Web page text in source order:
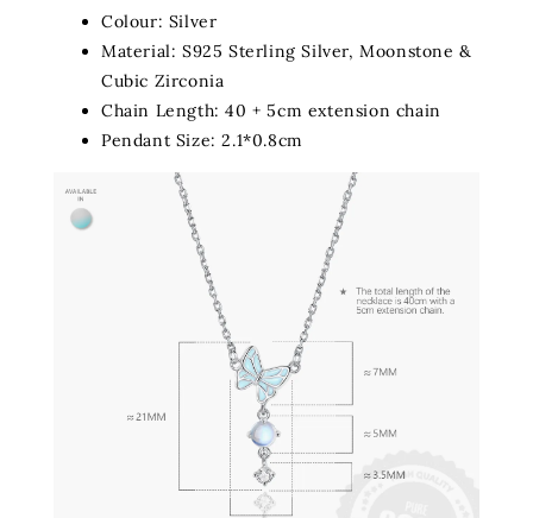
Colour: Silver
Material: S925 Sterling Silver, Moonstone &
Cubic Zirconia
Chain Length: 40 + 5cm extension chain
Pendant Size: 2.1*0.8cm